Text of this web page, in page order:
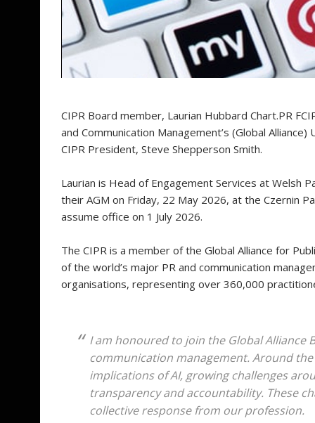
CIPR Board member, Laurian Hubbard Chart.PR
and Communication Management’s (Global
CIPR President, Steve Shepperson Smith.
Laurian is Head of Engagement Services at Welsh
their AGM on Friday, 22 May 2026, at the Czernin
assume office on 1 July 2026.
The CIPR is a member of the Global Alliance for
of the world’s major PR and communication
organisations, representing over 360,000
I am honoured to join the Global
communication management. Around
implications of AI, growing challenges
transparency and accountability. These
collective response from our profession.